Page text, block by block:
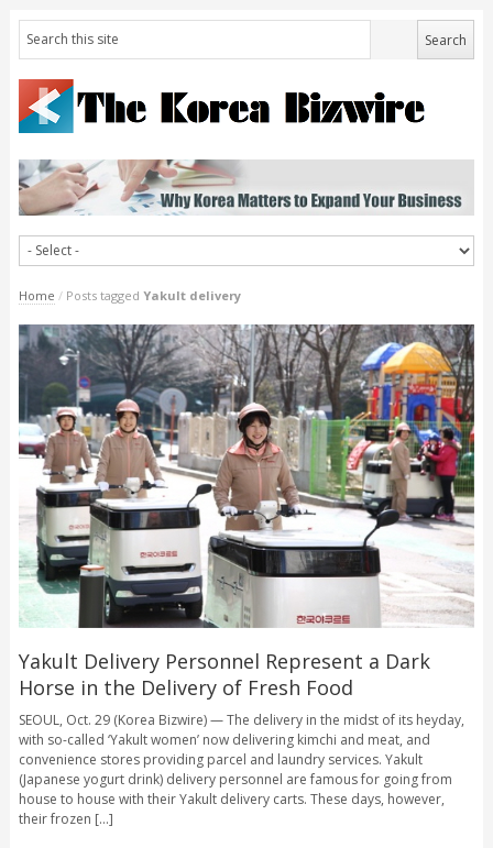
Home / Posts tagged Yakult delivery
Yakult Delivery Personnel Represent a Dark
Horse in the Delivery of Fresh Food
SEOUL, Oct. 29 (Korea Bizwire) — The delivery in the midst of its heyday,
with so-called ‘Yakult women’ now delivering kimchi and meat, and
convenience stores providing parcel and laundry services. Yakult
(Japanese yogurt drink) delivery personnel are famous for going from
house to house with their Yakult delivery carts. These days, however,
their frozen [...]